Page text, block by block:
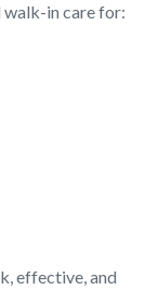
walk-in care for:
effective, and